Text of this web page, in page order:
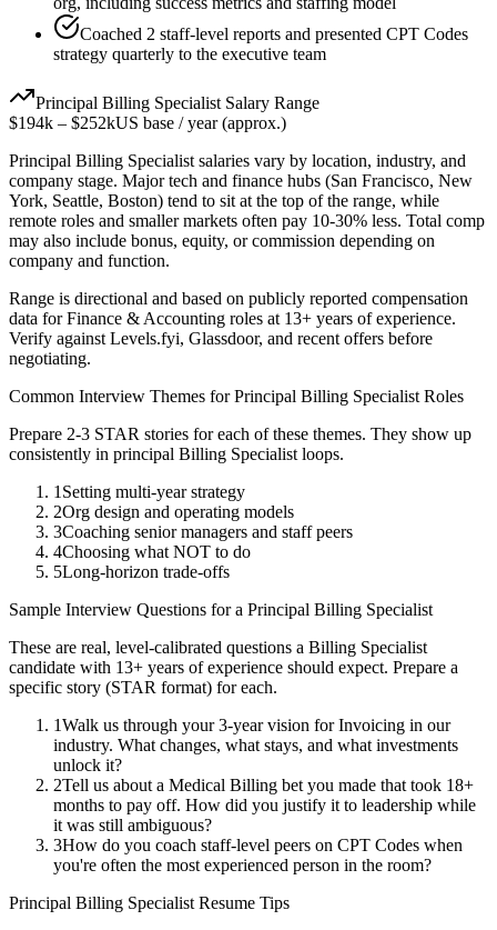
Coached 2 staff-level reports and presented CPT Codes
strategy quarterly to the executive team
Principal Billing Specialist Salary Range
$194k – $252kUS base / year (approx.)
Principal Billing Specialist salaries vary by location, industry, and
company stage. Major tech and finance hubs (San Francisco, New
York, Seattle, Boston) tend to sit at the top of the range, while
remote roles and smaller markets often pay 10-30% less. Total comp
may also include bonus, equity, or commission depending on
company and function.
Range is directional and based on publicly reported compensation
data forFinance & Accounting roles at 13+ years of experience.
Verify against Levels.fyi, Glassdoor, and recent offers before
negotiating.
Common Interview Themes forPrincipal Billing Specialist Roles
Prepare 2-3 STAR stories for each of these themes. They show up
consistently in principal Billing Specialist loops.
1 Setting multi-year strategy
2Org design and operating models
3Coaching senior managers and staff peers
4Choosing what NOT to do
5Long-horizon trade-offs
Sample Interview Questions for a Principal Billing Specialist
These are real, level-calibrated questions a Billing Specialist
candidate with 13+ years of experience should expect. Prepare a
specific story (STAR format) for each.
1Walk us through your 3-year vision for Invoicing in our
industry. What changes, what stays, and what investments
unlock it?
2Tell us about a Medical Billing bet you made that took 18+
months to pay off. How did you justify it to leadership while
it was still ambiguous?
3How do you coach staff-level peers on CPT Codes when
you're often the most experienced person in the room?
Principal Billing Specialist Resume Tips